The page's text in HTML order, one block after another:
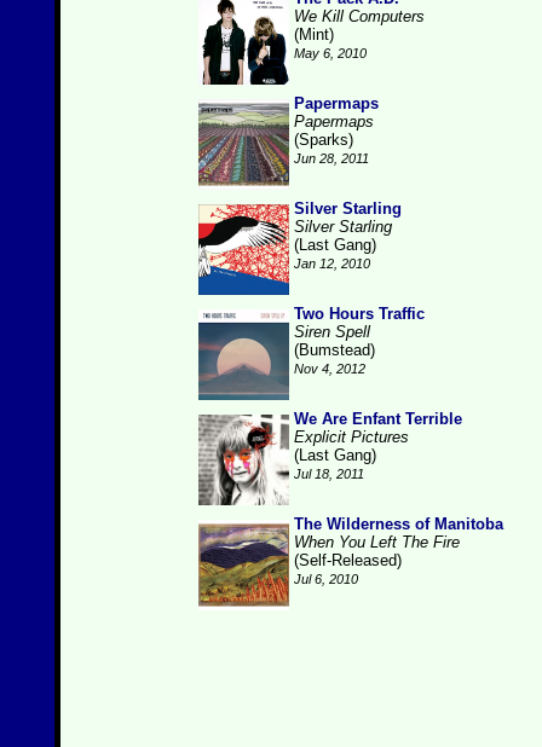
We Kill Computers
(Mint)
May 6, 2010
Papermaps
Papermaps
(Sparks)
Jun 28, 2011
Silver Starling
Silver Starling
(Last Gang)
Jan 12, 2010
Two Hours Traffic
Siren Spell
(Bumstead)
Nov 4, 2012
We Are Enfant Terrible
Explicit Pictures
(Last Gang)
Jul 18, 2011
The Wilderness of Manitoba
When You Left The Fire
(Self-Released)
Jul 6, 2010